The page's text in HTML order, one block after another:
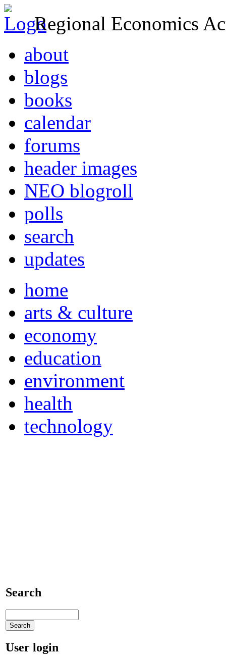
Regional Economics
about
blogs
books
calendar
forums
header images
NEO blogroll
polls
search
updates
home
arts & culture
economy
education
environment
health
technology
Search
User login